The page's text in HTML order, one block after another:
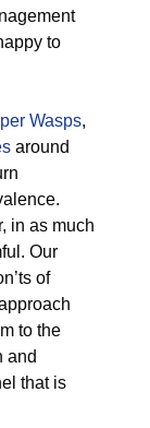
to
Wasps,
around
in as much
Our
of
to the
and
that is